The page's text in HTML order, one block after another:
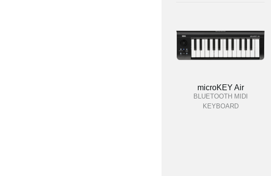
microKEY Air
BLUETOOTH MIDI
KEYBOARD